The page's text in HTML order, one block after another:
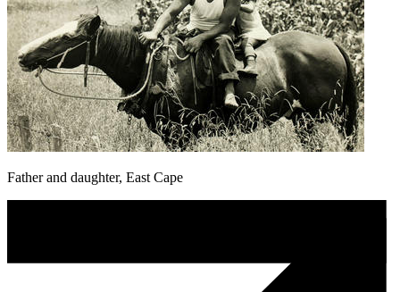
Father and daughter, East Cape